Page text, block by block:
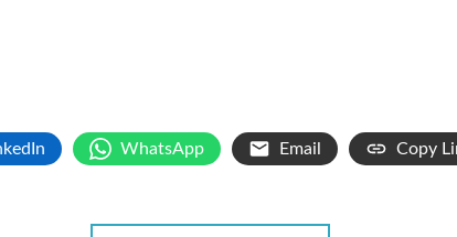
WhatsApp Email Copy